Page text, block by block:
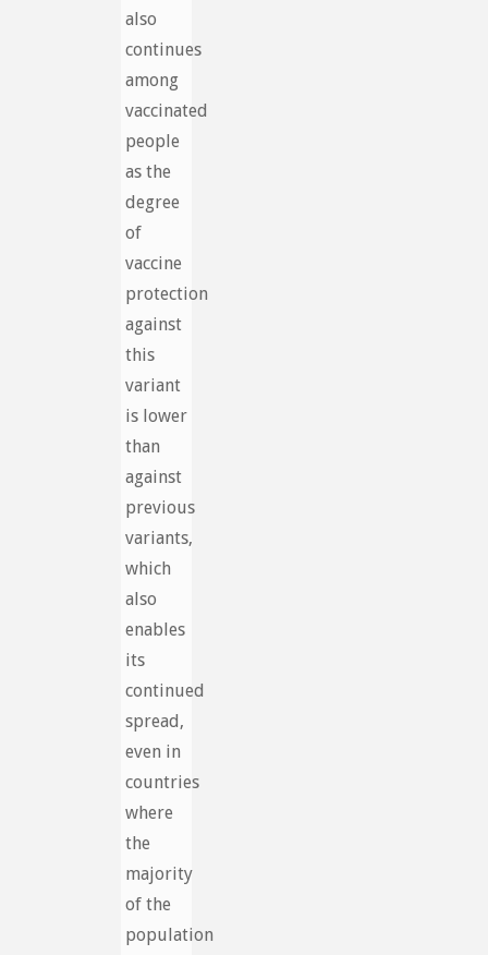
also
continues
among
vaccinated
people
as the
degree
of
vaccine
protection
against
this
variant
is lower
than
against
previous
variants,
which
also
enables
its
continued
spread,
even in
countries
where
the
majority
of the
population